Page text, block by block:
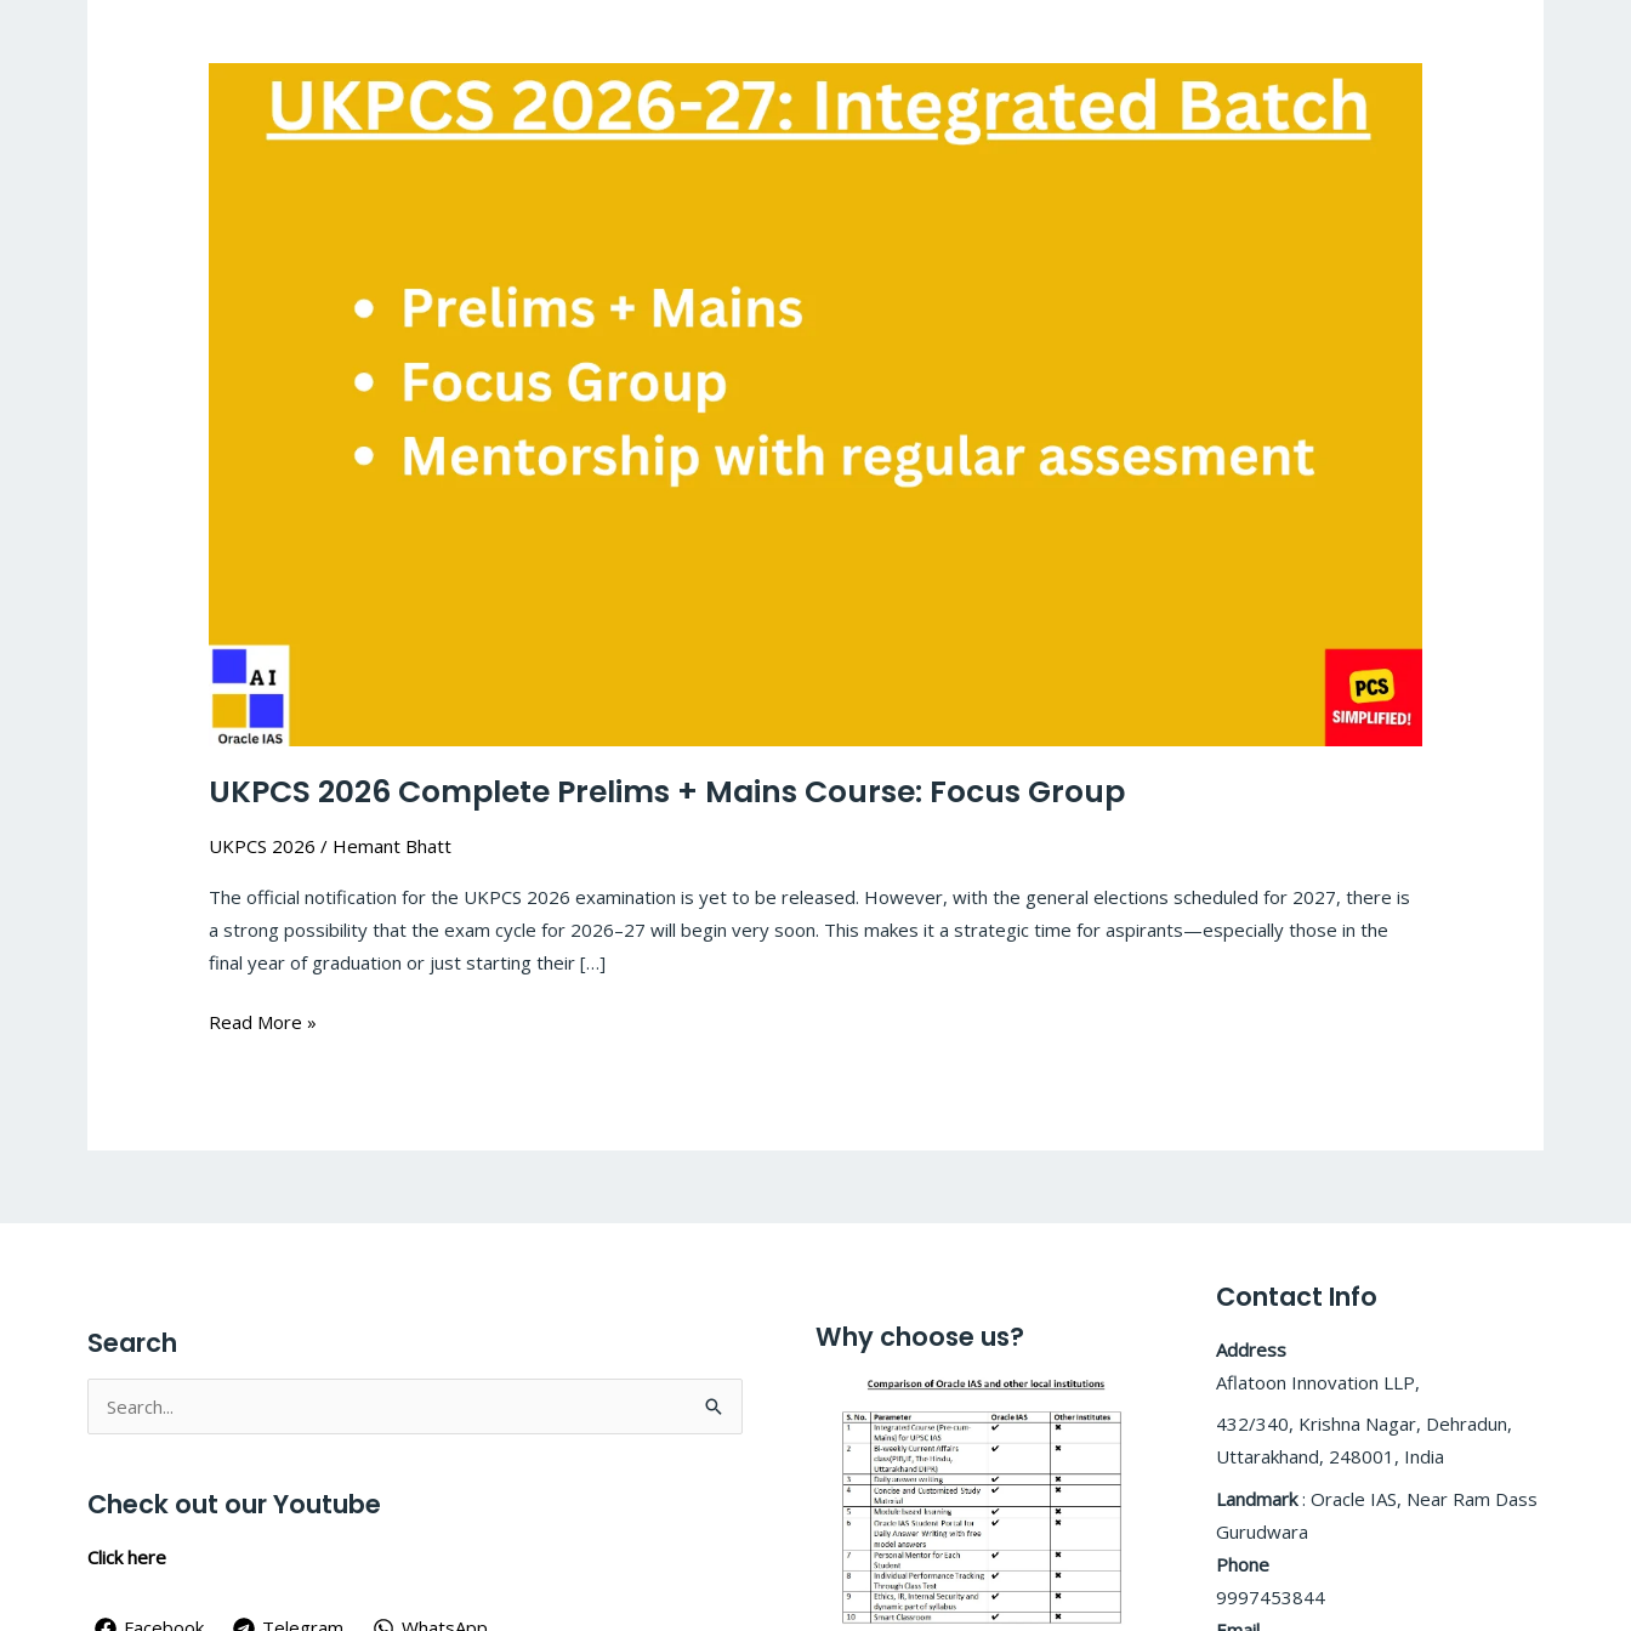
UKPCS 2026 Complete Prelims + Mains Course: Focus Group
UKPCS 2026 / Hemant Bhatt
The official notification for the UKPCS 2026 examination is yet to be released. However, with the general elections scheduled for 2027, there is
a strong possibility that the exam cycle for 2026–27 will begin very soon. This makes it a strategic time for aspirants—especially those in the
final year of graduation or just starting their […]
Complete
Read More »
Search
Search
for:
Check out our Youtube
Click here
Why choose us?
Contact Info
Address
Aflatoon Innovation LLP,
432/340, Krishna Nagar, Dehradun,
Uttarakhand, 248001, India
Landmark: Oracle IAS, Near Ram Dass
Gurudwara
Phone
9997453844